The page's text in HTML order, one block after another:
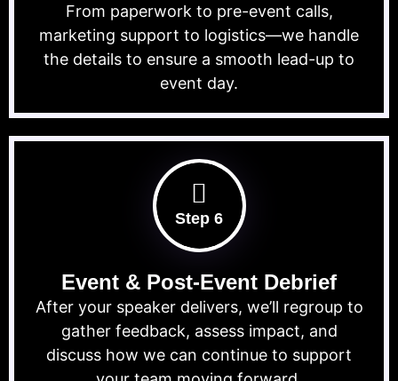
From paperwork to pre-event calls,
marketing support to logistics—we handle
the details to ensure a smooth lead-up to
event day.
Step 6
Event & Post-Event Debrief
After your speaker delivers, we’ll regroup to
gather feedback, assess impact, and
discuss how we can continue to support